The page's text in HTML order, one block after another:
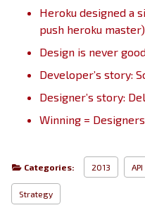
Heroku designed a
push heroku master)
Design is never
Developer’s story:
Designer’s story:
Winning =
Categories: 2013 API
Strategy